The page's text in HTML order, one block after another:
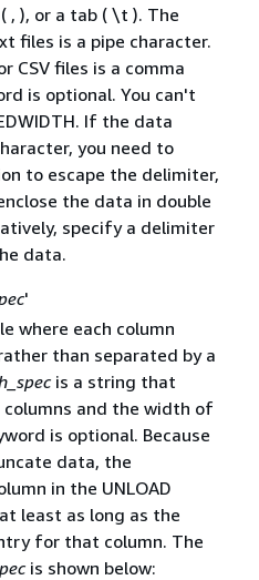
, ), or a tab ( \t ). The
files is a pipe character.
files is a comma
is optional. You can't
If the data
you need to
to escape the delimiter,
the data in double
specify a delimiter
data.
'
where each column
than separated by a
is a string that
and the width of
is optional. Because
data, the
in the UNLOAD
least as long as the
for that column. The
is shown below: